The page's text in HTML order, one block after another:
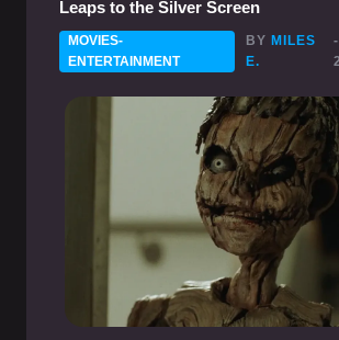
Leaps to the Silver Screen
MOVIES-
ENTERTAINMENT
BY MILES
E.